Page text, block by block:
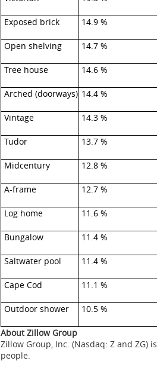
Exposed brick 14.9 %
Open shelving 14.7 %
Tree house 14.6 %
Arched (doorways) 14.4 %
Vintage 14.3 %
Tudor 13.7 %
Midcentury 12.8 %
A-frame 12.7 %
Log home 11.6 %
Bungalow 11.4 %
Saltwater pool 11.4 %
Cape Cod 11.1 %
Outdoor shower 10.5 %
About Zillow Group
Zillow Group, Inc. (Nasdaq: Z and ZG) is
people.